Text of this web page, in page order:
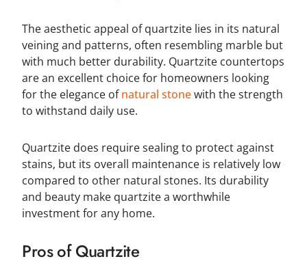
The aesthetic appeal of quartzite lies in its natural
veining and patterns, often resembling marble but
with much better durability. Quartzite countertops
are an excellent choice for homeowners looking
for the elegance ofnatural stonewith the strength
to withstand daily use.
Quartzite does require sealing to protect against
stains, but its overall maintenance is relatively low
compared to other natural stones. Its durability
and beauty make quartzite a worthwhile
investment for any home.
Pros of Quartzite